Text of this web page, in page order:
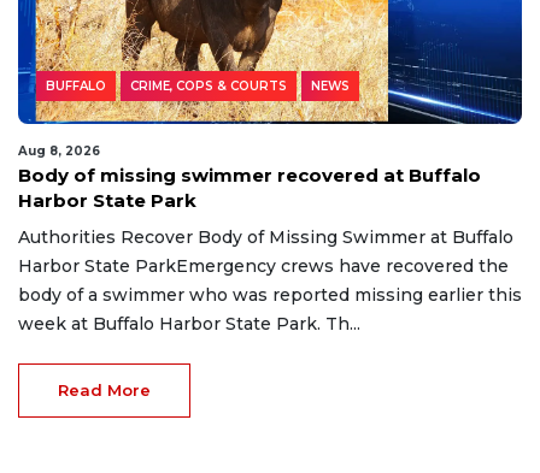
BUFFALO CRIME, COPS & COURTS NEWS
Aug 8, 2026
Body of missing swimmer recovered at Buffalo
Harbor State Park
Authorities Recover Body of Missing Swimmer at Buffalo
Harbor State ParkEmergency crews have recovered the
body of a swimmer who was reported missing earlier this
week at Buffalo Harbor State Park. Th...
Read More